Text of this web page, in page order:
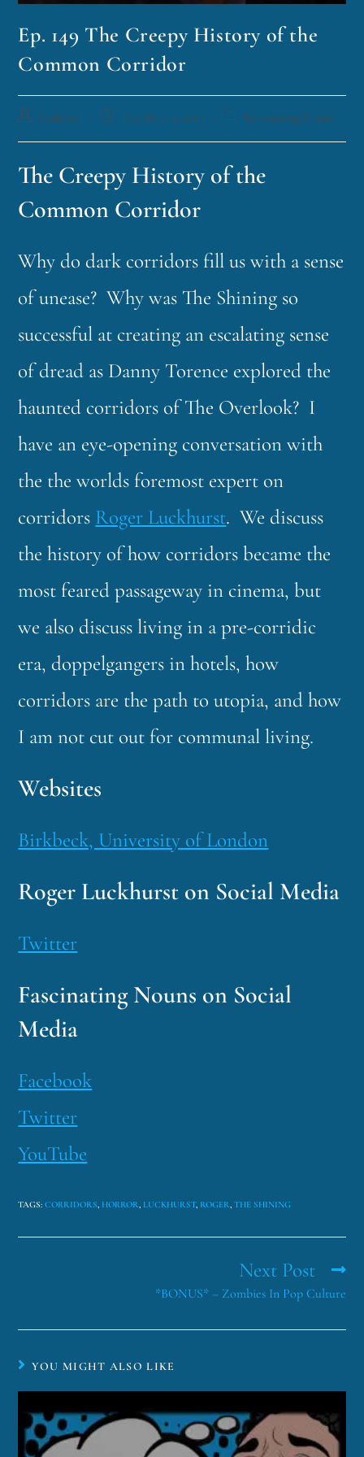
Ep. 149 The Creepy History of the
Common Corridor
funklord October 15, 2019 Fascinating Nouns
The Creepy History of the
Common Corridor
Why do dark corridors fill us with a sense
of unease? Why was The Shining so
successful at creating an escalating sense
of dread as Danny Torence explored the
haunted corridors of The Overlook? I
have an eye-opening conversation with
the the worlds foremost expert on
corridors Roger Luckhurst. We discuss
the history of how corridors became the
most feared passageway in cinema, but
we also discuss living in a pre-corridic
era, doppelgangers in hotels, how
corridors are the path to utopia, and how
I am not cut out for communal living.
Websites
Birkbeck, University of London
Roger Luckhurst on Social Media
Twitter
Fascinating Nouns on Social
Media
Facebook
Twitter
YouTube
TAGS:CORRIDORS, HORROR, LUCKHURST, ROGER, THE SHINING
Next Post
*BONUS* – Zombies In Pop Culture
YOU MIGHT ALSO LIKE